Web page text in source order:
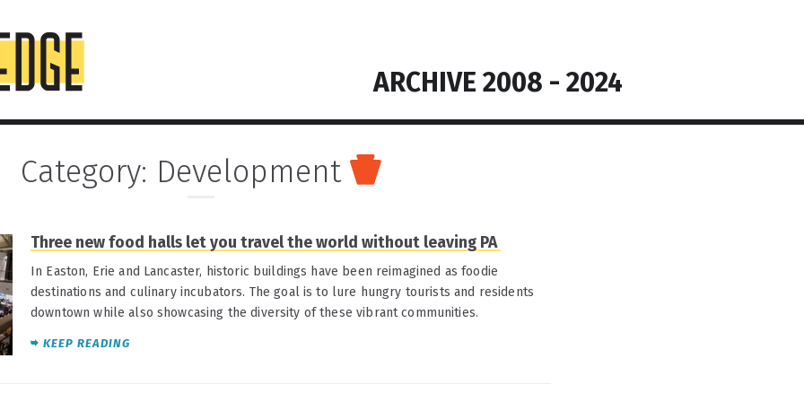
ARCHIVE 2008 - 2024
Category: Development
Three new food halls let you travel the world without leaving PA
In Easton, Erie and Lancaster, historic buildings have been reimagined as foodie
destinations and culinary incubators. The goal is to lure hungry tourists and residents
downtown while also showcasing the diversity of these vibrant communities.
KEEP READING